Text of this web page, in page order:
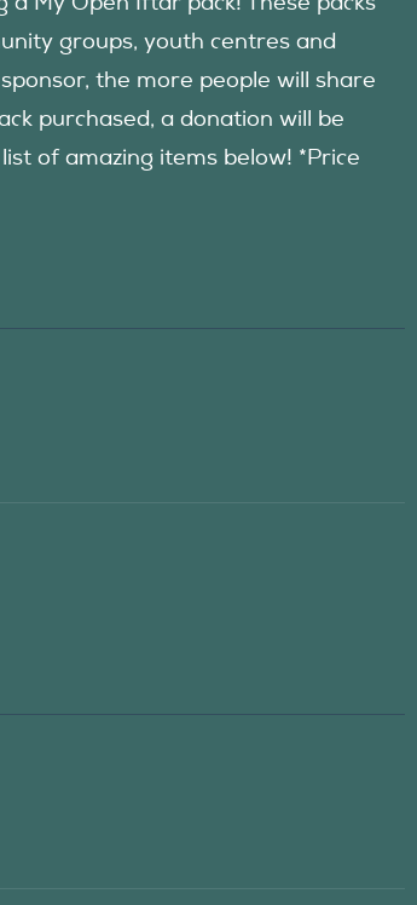
My Open Iftar pack! These packs
groups, youth centres and
the more people will share
purchased, a donation will be
of amazing items below! *Price